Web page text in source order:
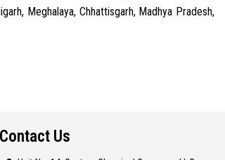
Meghalaya, Chhattisgarh, Madhya Pradesh,
Contact Us